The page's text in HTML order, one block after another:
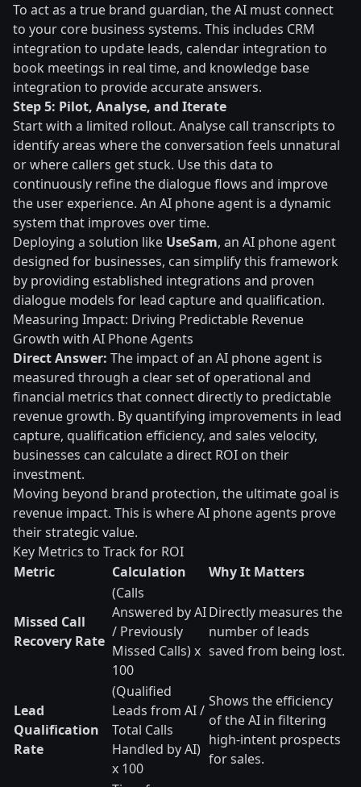
To act as a true brand guardian, the AI must connect
to your core business systems. This includes CRM
integration to update leads, calendar integration to
book meetings in real time, and knowledge base
integration to provide accurate answers.
Step 5: Pilot, Analyse, and Iterate
Start with a limited rollout. Analyse call transcripts to
identify areas where the conversation feels unnatural
or where callers get stuck. Use this data to
continuously refine the dialogue flows and improve
the user experience. An AI phone agent is a dynamic
system that improves over time.
Deploying a solution like UseSam, an AI phone agent
designed for businesses, can simplify this framework
by providing established integrations and proven
dialogue models for lead capture and qualification.
Measuring Impact: Driving Predictable Revenue
Growth with AI Phone Agents
Direct Answer: The impact of an AI phone agent is
measured through a clear set of operational and
financial metrics that connect directly to predictable
revenue growth. By quantifying improvements in lead
capture, qualification efficiency, and sales velocity,
businesses can calculate a direct ROI on their
investment.
Moving beyond brand protection, the ultimate goal is
revenue impact. This is where AI phone agents prove
their strategic value.
Key Metrics to Track for ROI
Metric
Calculation Why It Matters
Missed Call
Recovery Rate
(Calls
Answered by AI
/ Previously
Missed Calls) x
100
Directly measures the
number of leads
saved from being lost.
Lead
Qualification
Rate
(Qualified
Leads from AI /
Total Calls
Handled by AI)
x 100
Shows the efficiency
of the AI in filtering
high-intent prospects
for sales.